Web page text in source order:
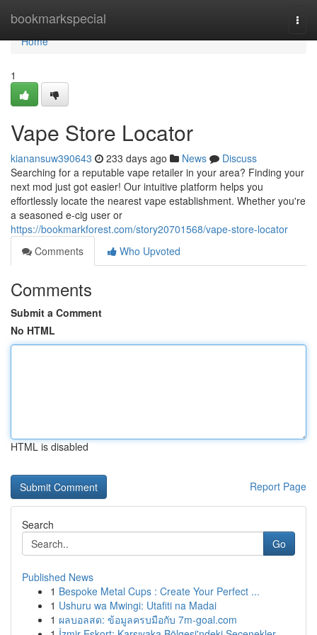
bookmarkspecial
Home
Home
1
Vape Store Locator
kianansuw390643 233 days ago News
Discuss
Searching for a reputable vape retailer in your area? Finding your
next mod just got easier! Our intuitive platform helps you
effortlessly locate the nearest vape establishment. Whether you're
a seasoned e-cig user or
https://bookmarkforest.com/story20701568/vape-store-locator
Comments
Who Upvoted
Comments
Submit a Comment
No HTML
HTML is disabled
Report Page
Search
Go
Published News
1 Bespoke Metal Cups : Create Your Perfect ...
1 Ushuru wa Mwingi: Utafiti na Madai
1 ผลบอลสด: ข้อมูลครบมือกับ 7m-goal.com